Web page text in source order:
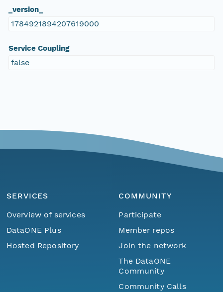
_version_
1784921894207619000
Service Coupling
false
SERVICES
Overview of services
DataONE Plus
Hosted Repository
COMMUNITY
Participate
Member repos
Join the network
The DataONE
Community
Community Calls